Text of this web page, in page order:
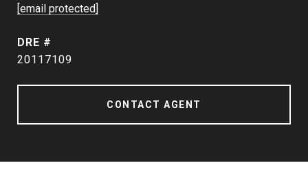
[email protected]
DRE #
20117109
CONTACT AGENT